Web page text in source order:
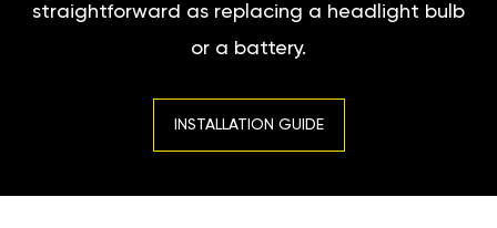
straightforward as replacing a headlight bulb
or a battery.
INSTALLATION GUIDE